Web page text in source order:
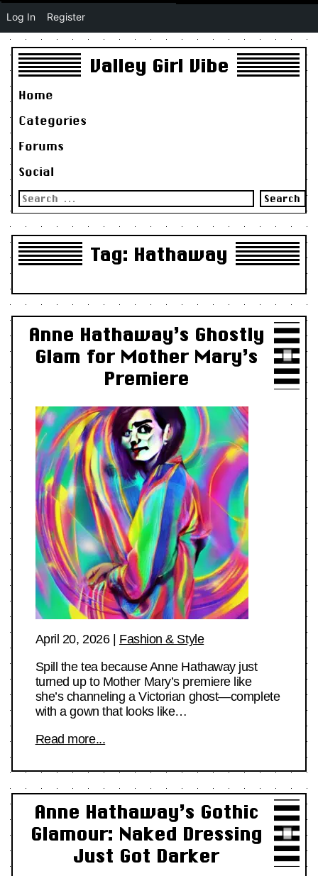
Valley Girl Vibe
Home
Categories
Forums
Social
Search
for:
Tag: Hathaway
Anne Hathaway’s Ghostly
Glam for Mother Mary’s
Premiere
April 20, 2026| Fashion & Style
Spill the tea because Anne Hathaway just
turned up to Mother Mary’s premiere like
she’s channeling a Victorian ghost—complete
with a gown that looks like…
Read more...
Anne Hathaway’s Gothic
Glamour: Naked Dressing
Just Got Darker
Log In Register